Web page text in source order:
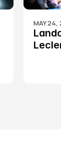
MAY 24,